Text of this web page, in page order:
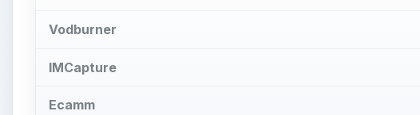
Vodburner
IMCapture
Ecamm